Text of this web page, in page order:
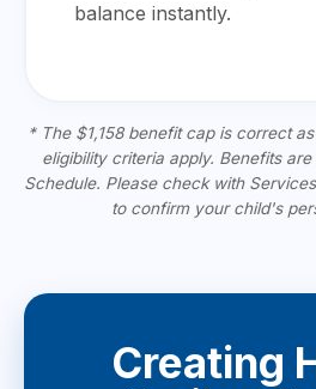
balance instantly.
* The $1,158 benefit cap is correct
eligibility criteria apply. Benefits
Schedule. Please check with
to confirm your child's
Creating